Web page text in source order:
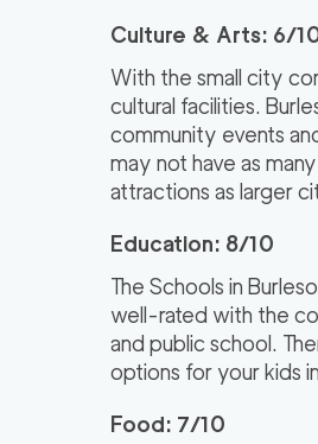
Culture & Arts: 6/
With the small city
cultural facilities.
community events
may not have as
attractions as larger
Education: 8/10
The Schools in
well-rated with the
and public school.
options for your kids
Food: 7/10